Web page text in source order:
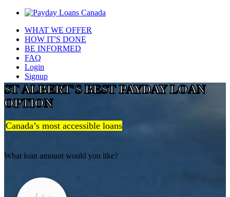
WHAT WE OFFER
HOW IT'S DONE
BE INFORMED
FAQ
Login
Signup
ST ALBERT'S BEST PAYDAY LOAN
OPTION
Canada’s most accessible loans
What loan amount would you like?